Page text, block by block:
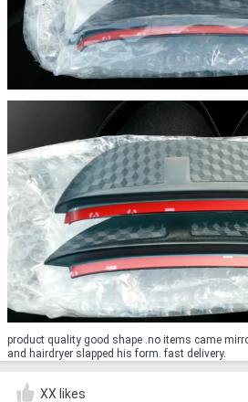
product quality good shape .no items came
and hairdryer slapped his form. fast delivery.
XX likes